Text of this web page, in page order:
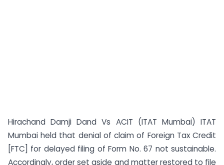
Hirachand Damji Dand Vs ACIT (ITAT Mumbai) ITAT
Mumbai held that denial of claim of Foreign Tax Credit
[FTC] for delayed filing of Form No. 67 not sustainable.
Accordingly, order set aside and matter restored to file